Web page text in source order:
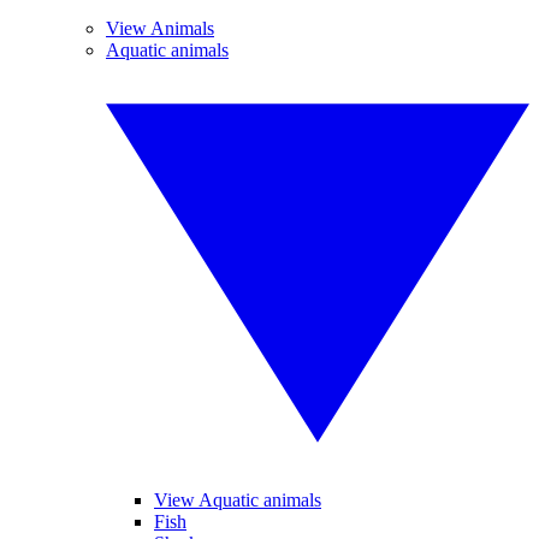
View Animals
Aquatic animals
View Aquatic animals
Fish